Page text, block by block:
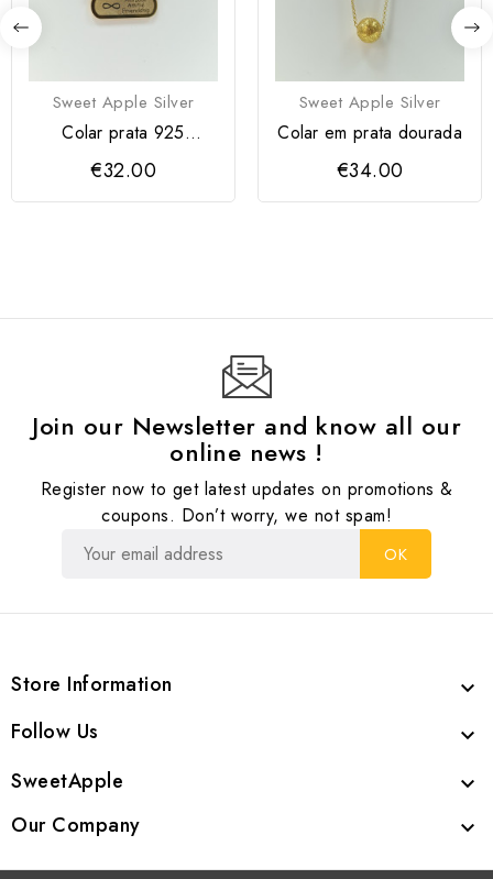
Sweet Apple Silver
Colar prata 925
dourada "Amizade"
€32.00
Sweet Apple Silver
Colar em prata dourada
€34.00
Join our Newsletter and know all our
online news !
Register now to get latest updates on promotions &
coupons. Don’t worry, we not spam!
Store Information 
Follow Us 
SweetApple 
Our Company 